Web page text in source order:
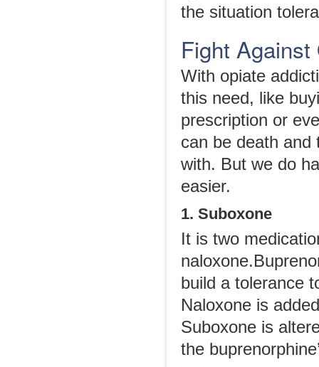
the situation
Fight
With opiate
this need, like
prescription or
can be death and
with. But we do
easier.
1. Suboxone
It is two
build a tolerance
Naloxone is
Suboxone is
the